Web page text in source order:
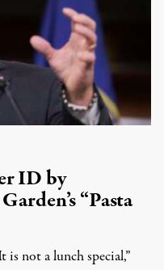
ID by
“Pasta
not a lunch special,”